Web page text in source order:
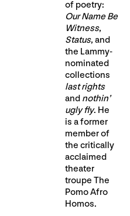
of poetry:
Our Name Be
Witness,
Status, and
the Lammy-
nominated
collections
last rights
and nothin’
ugly fly. He
is a former
member of
the critically
acclaimed
theater
troupe The
Pomo Afro
Homos.